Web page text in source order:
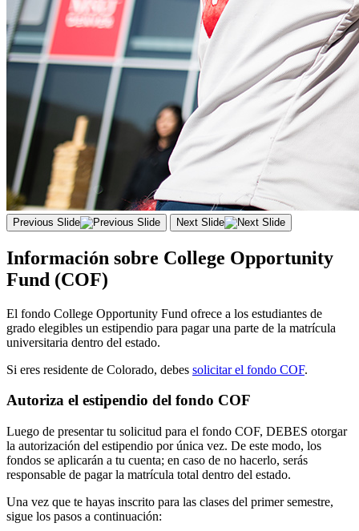
Previous Slide Next Slide
Información sobre College Opportunity
Fund (COF)
El fondo College Opportunity Fund ofrece a los estudiantes de
grado elegibles un estipendio para pagar una parte de la matrícula
universitaria dentro del estado.
Si eres residente de Colorado, debes solicitar el fondo COF.
Autoriza el estipendio del fondo COF
Luego de presentar tu solicitud para el fondo COF, DEBES otorgar
la autorización del estipendio por única vez. De este modo, los
fondos se aplicarán a tu cuenta; en caso de no hacerlo, serás
responsable de pagar la matrícula total dentro del estado.
Una vez que te hayas inscrito para las clases del primer semestre,
sigue los pasos a continuación: